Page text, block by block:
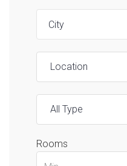
Location
All Type
Rooms